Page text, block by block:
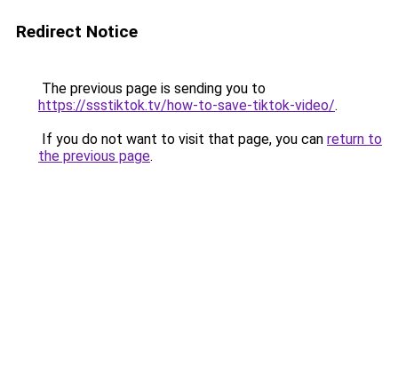
Redirect Notice
The previous page is sending you to
https://ssstiktok.tv/how-to-save-tiktok-video/.
If you do not want to visit that page, you can return to
the previous page.